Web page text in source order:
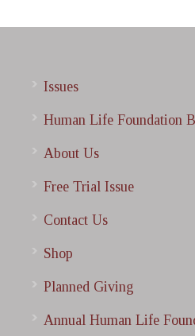
Issues
Human Life Foundation
About Us
Free Trial Issue
Contact Us
Shop
Planned Giving
Annual Human Life